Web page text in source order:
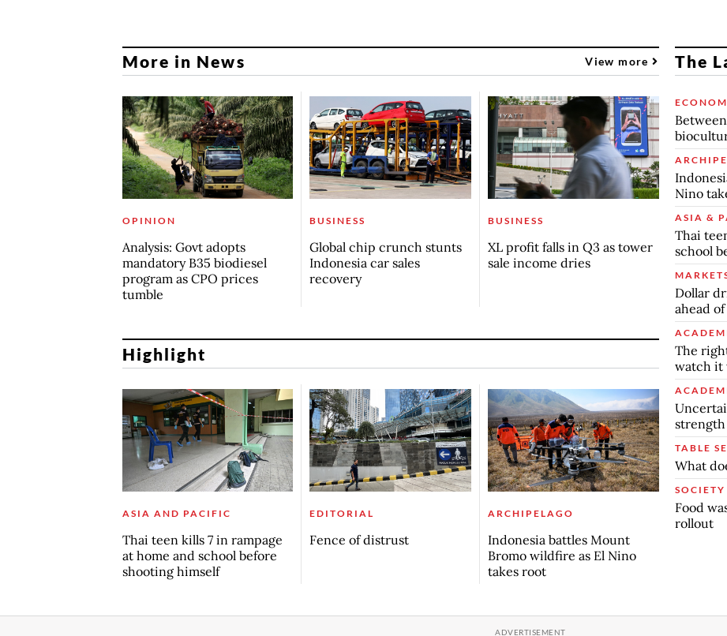
More in News View more
OPINION
Analysis: Govt adopts
mandatory B35 biodiesel
program as CPO prices
tumble
BUSINESS
Global chip crunch stunts
Indonesia car sales
recovery
BUSINESS
XL profit falls in Q3 as tower
sale income dries
Highlight
ASIA AND PACIFIC
Thai teen kills 7 in rampage
at home and school before
shooting himself
EDITORIAL
Fence of distrust
ARCHIPELAGO
Indonesia battles Mount
Bromo wildfire as El Nino
takes root
The
Nino
ASIA &
Thai
school
Dollar
ahead
The
watch it
strength
TABLE
What
SOCIETY
Food
rollout